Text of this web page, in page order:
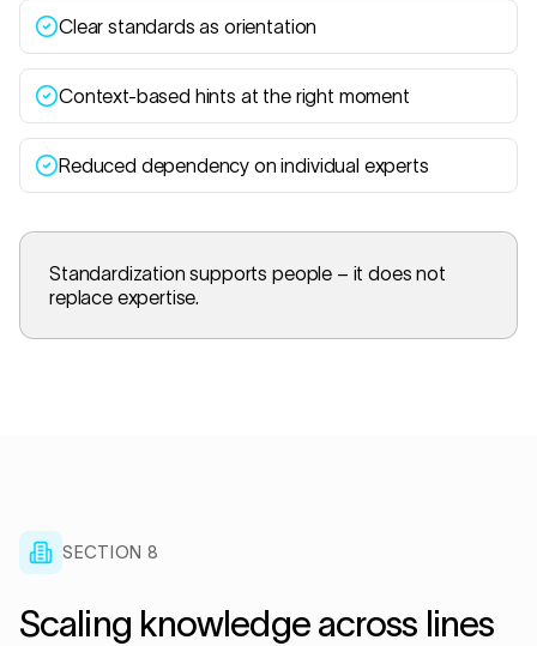
Clear standards as orientation
Context-based hints at the right moment
Reduced dependency on individual experts
Standardization supports people – it does not
replace expertise.
SECTION 8
Scaling knowledge across lines